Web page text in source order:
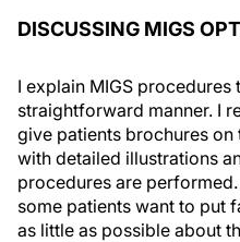
DISCUSSING MIGS
I explain MIGS procedures
straightforward manner. I
give patients brochures on
with detailed illustrations
procedures are
some patients want to put
as little as possible about